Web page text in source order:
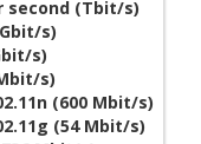
second (Tbit/s)
s)
s)
s)
(600 Mbit/s)
(54 Mbit/s)